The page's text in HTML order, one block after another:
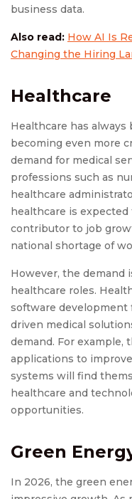
business data.
Also read: How AI Is
Changing the Hiring
Healthcare
Healthcare has
becoming even more
demand for medical
professions such as
healthcare
healthcare is
contributor to job
national shortage of
However, the demand
healthcare roles.
software development
driven medical
demand. For example,
applications to
systems will find
healthcare and
opportunities.
Green
In 2026, the green